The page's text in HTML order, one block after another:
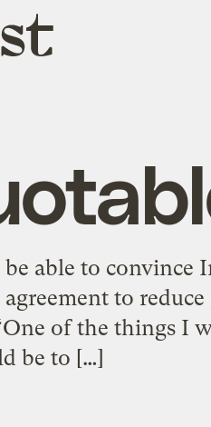
able to convince
to reduce
of the things I
be to […]